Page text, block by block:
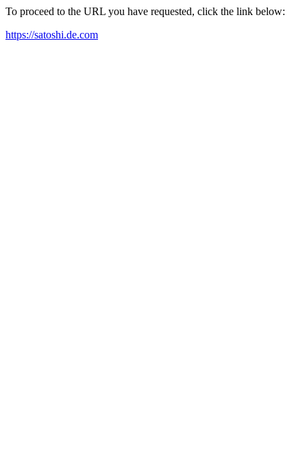
To proceed to the URL you have requested, click the link below:
https://satoshi.de.com